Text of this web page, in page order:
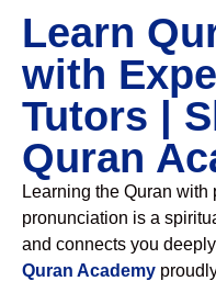
Learn
with
Tutors |
Quran
Learning the Quran
pronunciation is a
and connects you
Quran Academy